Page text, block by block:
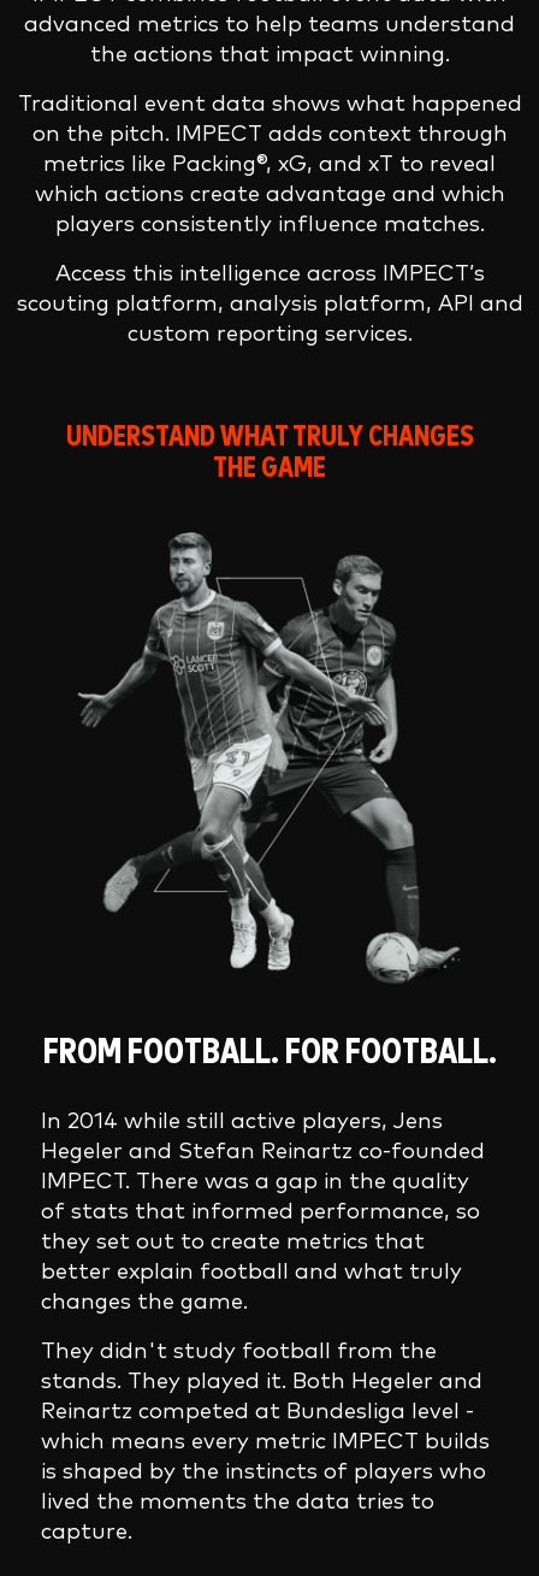
advanced metrics to help teams understand
the actions that impact winning.
Traditional event data shows what happened
on the pitch. IMPECT adds context through
metrics like Packing®, xG, and xT to reveal
which actions create advantage and which
players consistently influence matches.
Access this intelligence across IMPECT’s
scouting platform, analysis platform, API and
custom reporting services.
UNDERSTAND WHAT TRULY CHANGES
THE GAME
FROM FOOTBALL. FOR FOOTBALL.
In 2014 while still active players, Jens
Hegeler and Stefan Reinartz co-founded
IMPECT. There was a gap in the quality
of stats that informed performance, so
they set out to create metrics that
better explain football and what truly
changes the game.
They didn't study football from the
stands. They played it. Both Hegeler and
Reinartz competed at Bundesliga level -
which means every metric IMPECT builds
is shaped by the instincts of players who
lived the moments the data tries to
capture.